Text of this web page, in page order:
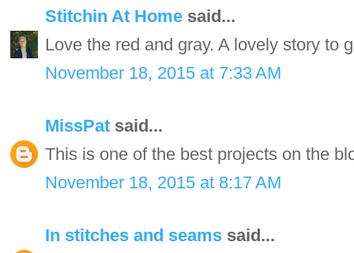
Stitchin At Home said...
Love the red and gray. A lovely story to
November 18, 2015 at 7:33 AM
MissPat said...
This is one of the best projects on the
November 18, 2015 at 8:17 AM
In stitches and seams said...